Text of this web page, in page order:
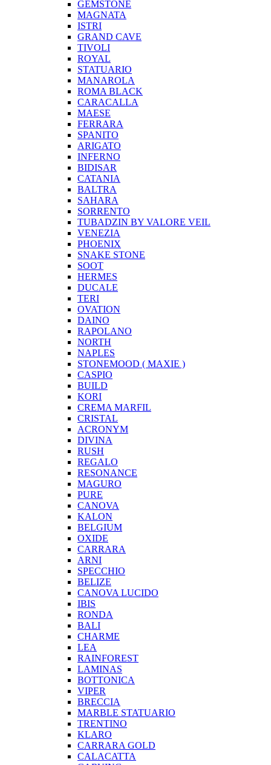
GEMSTONE
MAGNATA
ISTRI
GRAND CAVE
TIVOLI
ROYAL
STATUARIO
MANAROLA
ROMA BLACK
CARACALLA
MAESE
FERRARA
SPANITO
ARIGATO
INFERNO
BIDISAR
CATANIA
BALTRA
SAHARA
SORRENTO
TUBADZIN BY VALORE VEIL
VENEZIA
PHOENIX
SNAKE STONE
SOOT
HERMES
DUCALE
TERI
OVATION
DAINO
RAPOLANO
NORTH
NAPLES
STONEMOOD ( MAXIE )
CASPIO
BUILD
KORI
CREMA MARFIL
CRISTAL
ACRONYM
DIVINA
RUSH
REGALO
RESONANCE
MAGURO
PURE
CANOVA
KALON
BELGIUM
OXIDE
CARRARA
ARNI
SPECCHIO
BELIZE
CANOVA LUCIDO
IBIS
RONDA
BALI
CHARME
LEA
RAINFOREST
LAMINAS
BOTTONICA
VIPER
BRECCIA
MARBLE STATUARIO
TRENTINO
KLARO
CARRARA GOLD
CALACATTA